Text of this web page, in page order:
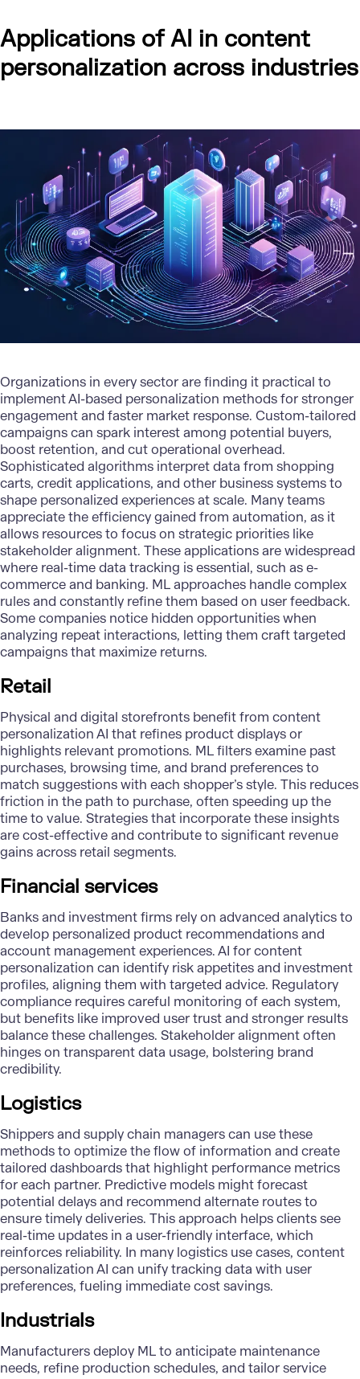
Applications of AI in content
personalization across industries
Organizations in every sector are finding it practical to
implement AI-based personalization methods for stronger
engagement and faster market response. Custom-tailored
campaigns can spark interest among potential buyers,
boost retention, and cut operational overhead.
Sophisticated algorithms interpret data from shopping
carts, credit applications, and other business systems to
shape personalized experiences at scale. Many teams
appreciate the efficiency gained from automation, as it
allows resources to focus on strategic priorities like
stakeholder alignment. These applications are widespread
where real-time data tracking is essential, such as e-
commerce and banking. ML approaches handle complex
rules and constantly refine them based on user feedback.
Some companies notice hidden opportunities when
analyzing repeat interactions, letting them craft targeted
campaigns that maximize returns.
Retail
Physical and digital storefronts benefit from content
personalization AI that refines product displays or
highlights relevant promotions. ML filters examine past
purchases, browsing time, and brand preferences to
match suggestions with each shopper’s style. This reduces
friction in the path to purchase, often speeding up the
time to value. Strategies that incorporate these insights
are cost-effective and contribute to significant revenue
gains across retail segments.
Financial services
Banks and investment firms rely on advanced analytics to
develop personalized product recommendations and
account management experiences. AI for content
personalization can identify risk appetites and investment
profiles, aligning them with targeted advice. Regulatory
compliance requires careful monitoring of each system,
but benefits like improved user trust and stronger results
balance these challenges. Stakeholder alignment often
hinges on transparent data usage, bolstering brand
credibility.
Logistics
Shippers and supply chain managers can use these
methods to optimize the flow of information and create
tailored dashboards that highlight performance metrics
for each partner. Predictive models might forecast
potential delays and recommend alternate routes to
ensure timely deliveries. This approach helps clients see
real-time updates in a user-friendly interface, which
reinforces reliability. In many logistics use cases, content
personalization AI can unify tracking data with user
preferences, fueling immediate cost savings.
Industrials
Manufacturers deploy ML to anticipate maintenance
needs, refine production schedules, and tailor service